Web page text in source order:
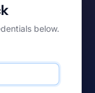
below.